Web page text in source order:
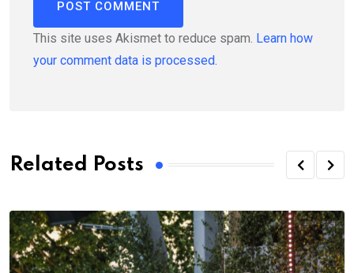
This site uses Akismet to reduce spam. Learn how
your comment data is processed.
Related Posts